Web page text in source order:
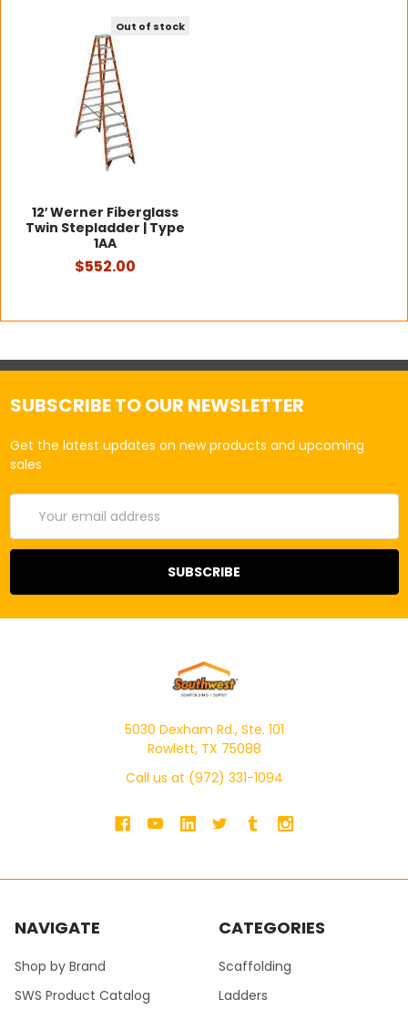
Out of stock
12′ Werner Fiberglass
Twin Stepladder | Type
1AA
$552.00
SUBSCRIBE TO OUR NEWSLETTER
Get the latest updates on new products and upcoming
sales
Address
5030 Dexham Rd., Ste. 101
Rowlett, TX 75088
Call us at (972) 331-1094
NAVIGATE
Shop by Brand
SWS Product Catalog
CATEGORIES
Scaffolding
Ladders